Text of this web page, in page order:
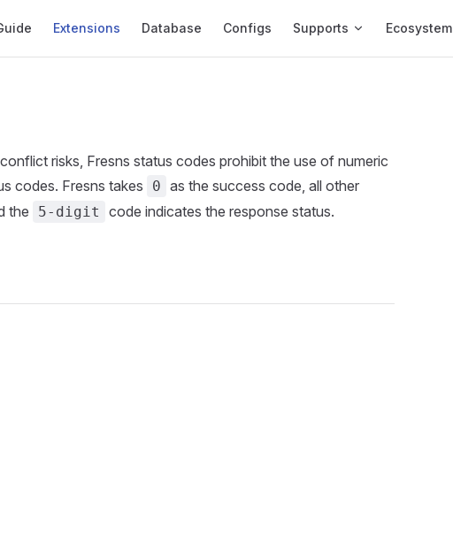
Extensions Database Configs Supports Ecosystem
risks, Fresns status codes prohibit the use of numeric
codes. Fresns takes
0 as the success code, all other
the
5-digit code indicates the response status.